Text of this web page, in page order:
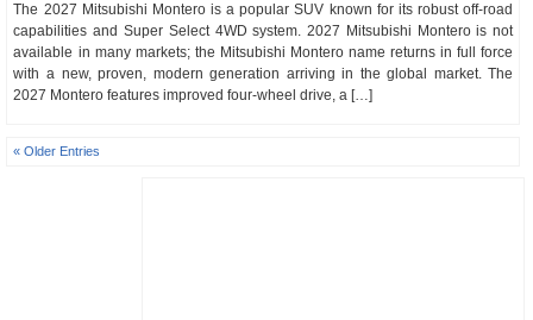
The 2027 Mitsubishi Montero is a popular SUV known for its robust off-road
capabilities and Super Select 4WD system. 2027 Mitsubishi Montero is not
available in many markets; the Mitsubishi Montero name returns in full force
with a new, proven, modern generation arriving in the global market. The
2027 Montero features improved four-wheel drive, a […]
« Older Entries